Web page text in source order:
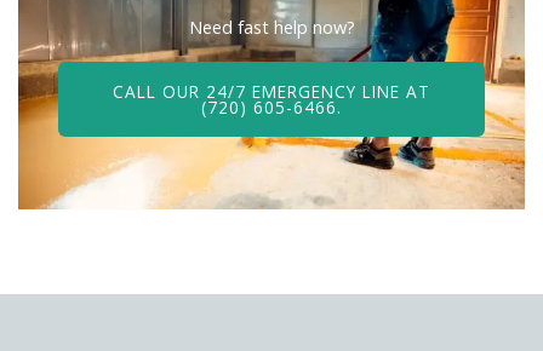
Need fast help now?
CALL OUR 24/7 EMERGENCY LINE AT
(720) 605-6466.